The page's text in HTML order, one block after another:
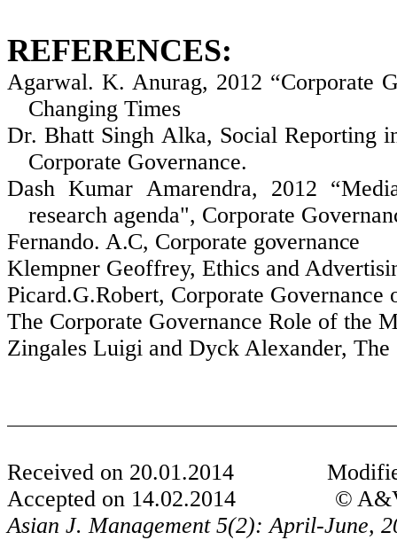
REFERENCES:
Agarwal. K. Anurag, 2012 “Corporate
Changing Times
Dr. Bhatt Singh Alka, Social Reporting
Corporate Governance.
Dash Kumar Amarendra, 2012
research agenda", Corporate
Fernando. A.C, Corporate governance
Klempner Geoffrey, Ethics and
Picard.G.Robert, Corporate Governance
The Corporate Governance Role of the
Zingales Luigi and Dyck Alexander,
Received on 20.01.2014
Accepted on 14.02.2014
©
Asian J. Management 5(2): April-June,